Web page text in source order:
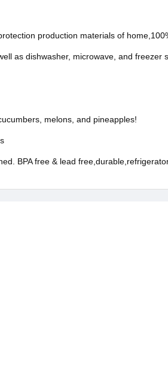
production materials of
as dishwasher, microwave, and freezer
melons, and pineapples!
BPA free & lead